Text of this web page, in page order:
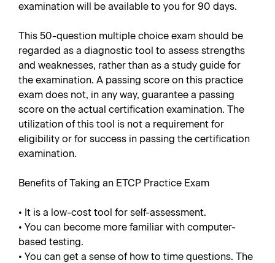
examination will be available to you for 90 days.
This 50-question multiple choice exam should be
regarded as a diagnostic tool to assess strengths
and weaknesses, rather than as a study guide for
the examination. A passing score on this practice
exam does not, in any way, guarantee a passing
score on the actual certification examination. The
utilization of this tool is not a requirement for
eligibility or for success in passing the certification
examination.
Benefits of Taking an ETCP Practice Exam
• It is a low-cost tool for self-assessment.
• You can become more familiar with computer-
based testing.
• You can get a sense of how to time questions. The